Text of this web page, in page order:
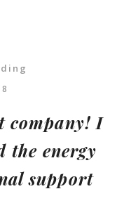
company! I
the energy
support